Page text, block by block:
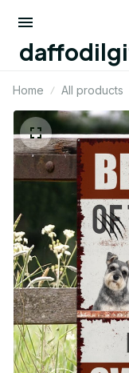
Home All products